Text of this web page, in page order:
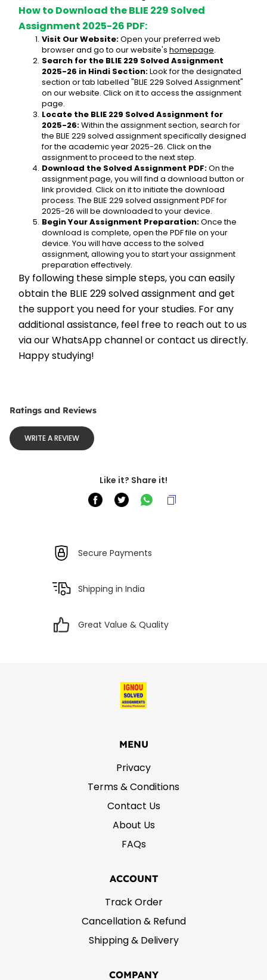
How to Download the BLIE 229 Solved
Assignment 2025-26 PDF:
Visit Our Website: Open your preferred web
browser and go to our website's homepage.
Search for the BLIE 229 Solved Assignment
2025-26 in Hindi Section: Look for the designated
section or tab labelled "BLIE 229 Solved Assignment"
on our website. Click on it to access the assignment
page.
Locate the BLIE 229 Solved Assignment for
2025-26: Within the assignment section, search for
the BLIE 229 solved assignment specifically designed
for the academic year 2025-26. Click on the
assignment to proceed to the next step.
Download the Solved Assignment PDF: On the
assignment page, you will find a download button or
link provided. Click on it to initiate the download
process. The BLIE 229 solved assignment PDF for
2025-26 will be downloaded to your device.
Begin Your Assignment Preparation: Once the
download is complete, open the PDF file on your
device. You will have access to the solved
assignment, allowing you to start your assignment
preparation effectively.
By following these simple steps, you can easily
obtain the BLIE 229 solved assignment and get
the support you need for your studies. For any
additional assistance, feel free to reach out to us
via our WhatsApp channel or contact us directly.
Happy studying!
Ratings and Reviews
WRITE A REVIEW
Like it? Share it!
Secure Payments
Shipping in India
Great Value & Quality
MENU
Privacy
Terms & Conditions
Contact Us
About Us
FAQs
ACCOUNT
Track Order
Cancellation & Refund
Shipping & Delivery
COMPANY